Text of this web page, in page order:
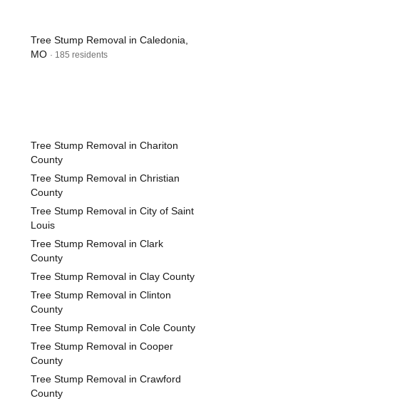
Tree Stump Removal in Caledonia,
MO · 185 residents
Tree Stump Removal in Chariton
County
Tree Stump Removal in Christian
County
Tree Stump Removal in City of Saint
Louis
Tree Stump Removal in Clark
County
Tree Stump Removal in Clay County
Tree Stump Removal in Clinton
County
Tree Stump Removal in Cole County
Tree Stump Removal in Cooper
County
Tree Stump Removal in Crawford
County